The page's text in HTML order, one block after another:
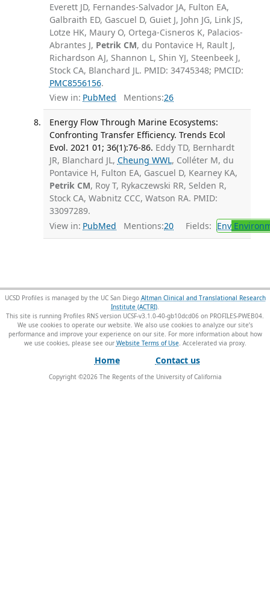
Everett JD, Fernandes-Salvador JA, Fulton EA,
Galbraith ED, Gascuel D, Guiet J, John JG, Link JS,
Lotze HK, Maury O, Ortega-Cisneros K, Palacios-
Abrantes J, Petrik CM, du Pontavice H, Rault J,
Richardson AJ, Shannon L, Shin YJ, Steenbeek J,
Stock CA, Blanchard JL. PMID: 34745348; PMCID:
PMC8556156.
View in: PubMed Mentions:26
Energy Flow Through Marine Ecosystems:
Confronting Transfer Efficiency. Trends Ecol
Evol. 2021 01; 36(1):76-86. Eddy TD, Bernhardt
JR, Blanchard JL, Cheung WWL, Colléter M, du
Pontavice H, Fulton EA, Gascuel D, Kearney KA,
Petrik CM, Roy T, Rykaczewski RR, Selden R,
Stock CA, Wabnitz CCC, Watson RA. PMID:
33097289.
View in: PubMed Mentions:20 Fields: Env
UCSD Profiles is managed by the UC San Diego Altman Clinical and Translational Research
Institute (ACTRI).
This site is running Profiles RNS version UCSF-v3.1.0-40-gb10dcd06 on PROFILES-PWEB04.
We use cookies to operate our website. We also use cookies to analyze our site’s
performance and improve your experience on our site. For more information about how
we use cookies, please see our Website Terms of Use.
Home Contact us
Copyright ©2026The Regents of the University of California